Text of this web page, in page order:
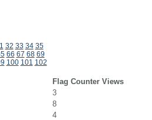
32 33 34 35
66 67 68 69
100 101 102
Flag Counter Views
3
8
4